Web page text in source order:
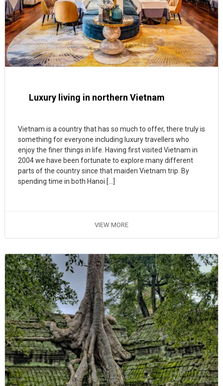
Luxury living in northern Vietnam
Vietnam is a country that has so much to offer, there truly is
something for everyone including luxury travellers who
enjoy the finer things in life. Having first visited Vietnam in
2004 we have been fortunate to explore many different
parts of the country since that maiden Vietnam trip. By
spending time in both Hanoi […]
VIEW MORE